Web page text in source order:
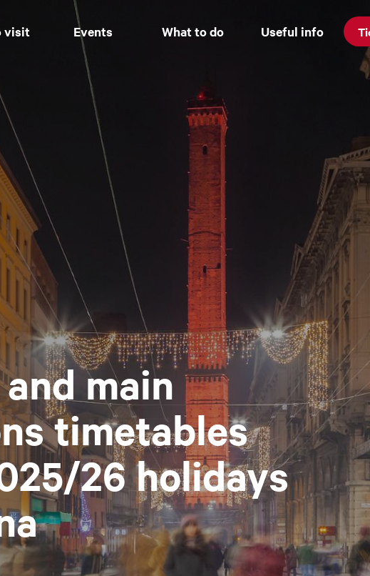
visit Events What to do Useful info
main
timetables
26 holidays